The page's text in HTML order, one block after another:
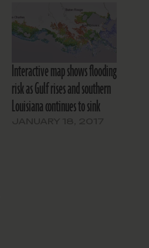
Interactive map shows flooding
risk as Gulf rises and southern
Louisiana continues to sink